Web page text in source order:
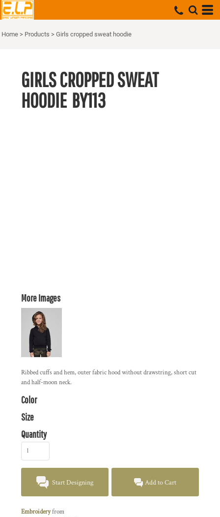
Home > Products > Girls cropped sweat hoodie
GIRLS CROPPED SWEAT
HOODIE BY113
More Images
Ribbed cuffs and hem, outer fabric hood without drawstring, short cut
and half-moon neck.
Color
Size
Quantity
Start Designing Add to Cart
Embroideryfrom